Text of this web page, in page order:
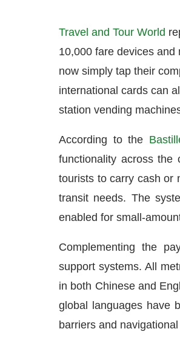
Travel and Tour World
10,000 fare devices
now simply tap their
international cards can
station vending
According to the
functionality across the
tourists to carry cash or
transit needs. The
enabled for small-
Complementing the
support systems. All
in both Chinese and
global languages have
barriers and